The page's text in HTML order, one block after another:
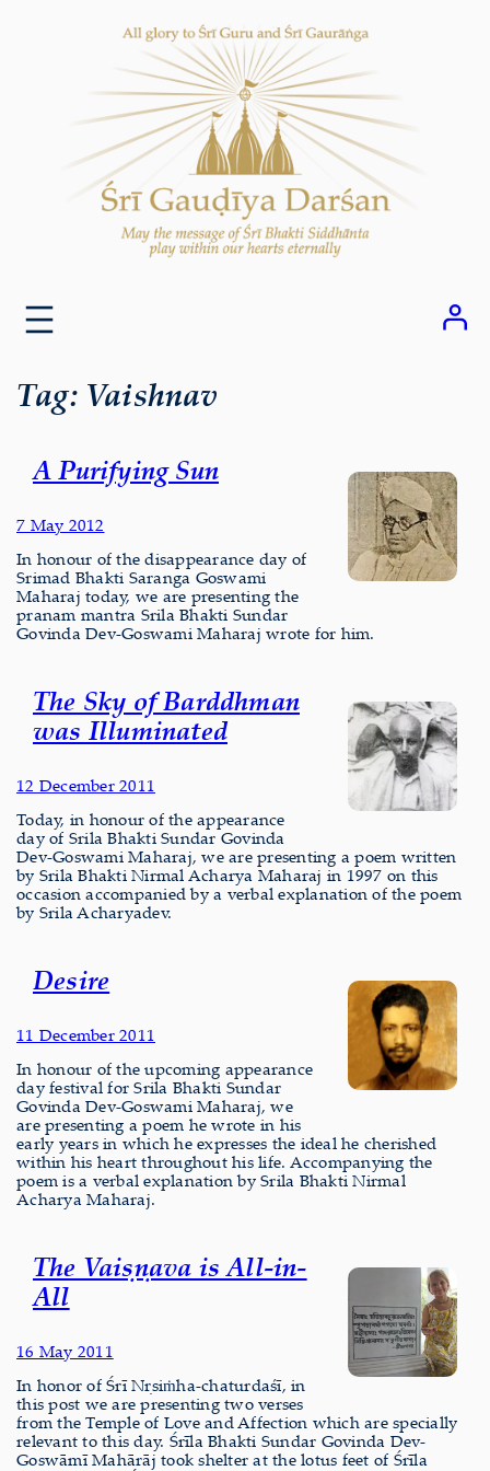
Tag: Vaishnav
A Purifying Sun
7 May 2012
In honour of the disappearance day of
Srimad Bhakti Saranga Goswami
Maharaj today, we are presenting the
pranam mantra Srila Bhakti Sundar
Govinda Dev-Goswami Maharaj wrote for him.
The Sky of Barddhman
was Illuminated
12 December 2011
Today, in honour of the appearance
day of Srila Bhakti Sundar Govinda
Dev-Goswami Maharaj, we are presenting a poem written
by Srila Bhakti Nirmal Acharya Maharaj in 1997 on this
occasion accompanied by a verbal explanation of the poem
by Srila Acharyadev.
Desire
11 December 2011
In honour of the upcoming appearance
day festival for Srila Bhakti Sundar
Govinda Dev-Goswami Maharaj, we
are presenting a poem he wrote in his
early years in which he expresses the ideal he cherished
within his heart throughout his life. Accompanying the
poem is a verbal explanation by Srila Bhakti Nirmal
Acharya Maharaj.
The Vaiṣṇava is All-in-
All
16 May 2011
In honor of Śrī Nṛsiṁha-chaturdaśī, in
this post we are presenting two verses
from the Temple of Love and Affection which are specially
relevant to this day. Śrīla Bhakti Sundar Govinda Dev-
Goswāmī Mahārāj took shelter at the lotus feet of Śrīla